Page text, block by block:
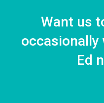
Want us
occasionally
Ed